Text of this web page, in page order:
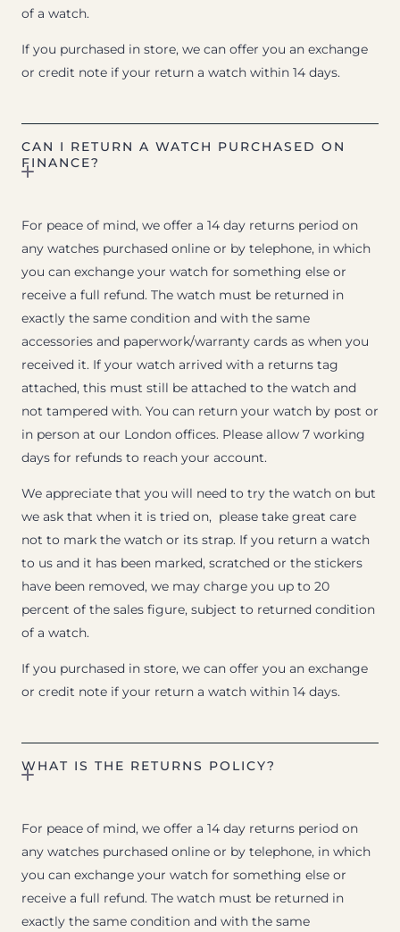
of a watch.
If you purchased in store, we can offer you an exchange
or credit note if your return a watch within 14 days.
CAN I RETURN A WATCH PURCHASED ON
FINANCE?
For peace of mind, we offer a 14 day returns period on
any watches purchased online or by telephone, in which
you can exchange your watch for something else or
receive a full refund. The watch must be returned in
exactly the same condition and with the same
accessories and paperwork/warranty cards as when you
received it. If your watch arrived with a returns tag
attached, this must still be attached to the watch and
not tampered with. You can return your watch by post or
in person at our London offices. Please allow 7 working
days for refunds to reach your account.
We appreciate that you will need to try the watch on but
we ask that when it is tried on, please take great care
not to mark the watch or its strap. If you return a watch
to us and it has been marked, scratched or the stickers
have been removed, we may charge you up to 20
percent of the sales figure, subject to returned condition
of a watch.
If you purchased in store, we can offer you an exchange
or credit note if your return a watch within 14 days.
WHAT IS THE RETURNS POLICY?
For peace of mind, we offer a 14 day returns period on
any watches purchased online or by telephone, in which
you can exchange your watch for something else or
receive a full refund. The watch must be returned in
exactly the same condition and with the same